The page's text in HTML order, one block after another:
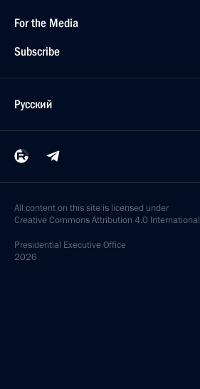
For the Media
Subscribe
Русский
All content on this site is licensed under
Creative Commons Attribution 4.0 International
Presidential Executive Office
2026